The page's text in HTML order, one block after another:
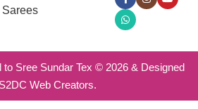
Sarees
Sree Sundar Tex © 2026 & Designed
Web Creators.